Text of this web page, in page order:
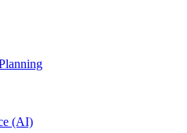
(AI)